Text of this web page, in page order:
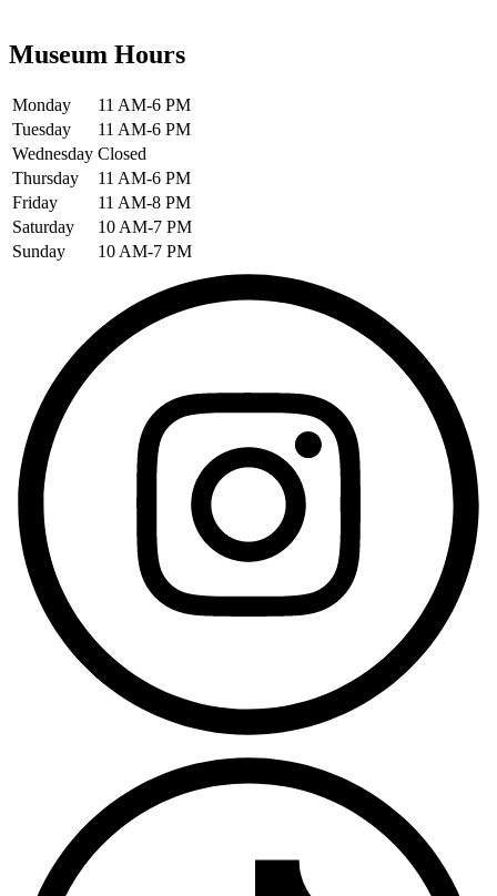
Museum Hours
Monday
11 AM-6 PM
Tuesday
11 AM-6 PM
Wednesday Closed
Thursday
11 AM-6 PM
Friday
11 AM-8 PM
Saturday
10 AM-7 PM
Sunday
10 AM-7 PM